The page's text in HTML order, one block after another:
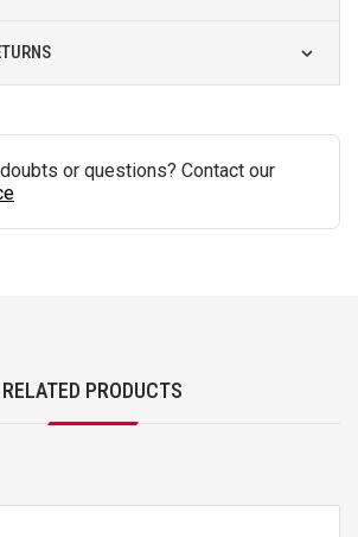
or questions? Contact our
RELATED PRODUCTS